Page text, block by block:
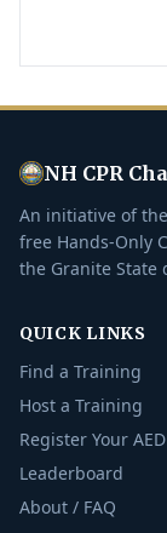
NH CPR
An initiative of
free Hands-Only
the Granite State
QUICK LINKS
Find a Training
Host a Training
Register Your AED
Leaderboard
About / FAQ